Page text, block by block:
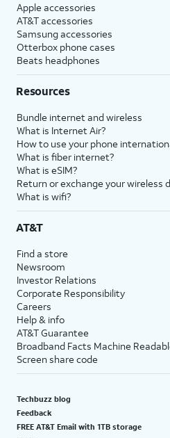
Apple accessories
AT&T accessories
Samsung accessories
Otterbox phone cases
Beats headphones
Resources
Bundle internet and wireless
What is Internet Air?
How to use your phone
What is fiber internet?
What is eSIM?
Return or exchange your wireless
What is wifi?
AT&T
Find a store
Newsroom
Investor Relations
Corporate Responsibility
Careers
Help & info
AT&T Guarantee
Broadband Facts Machine
Screen share code
Techbuzz blog
Feedback
FREE AT&T Email with 1TB storage